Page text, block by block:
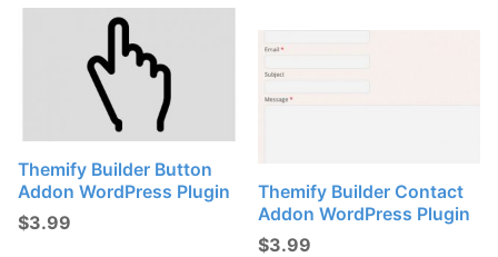
Themify Builder Button
Addon WordPress Plugin
$3.99
Themify Builder Contact
Addon WordPress Plugin
$3.99